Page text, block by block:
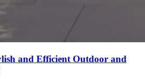
and Efficient Outdoor and